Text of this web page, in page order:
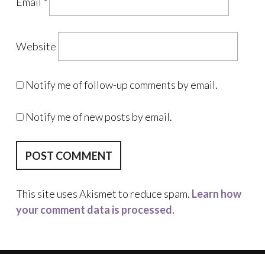
Website
Notify me of follow-up comments by email.
Notify me of new posts by email.
This site uses Akismet to reduce spam. Learn how
your comment data is processed.